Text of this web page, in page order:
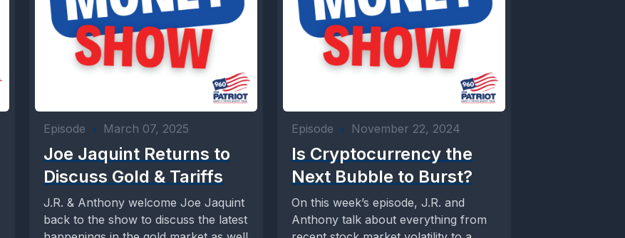
Episode • March 07, 2025
Joe Jaquint Returns to
Discuss Gold & Tariffs
J.R. & Anthony welcome Joe Jaquint
back to the show to discuss the latest
Episode • November 22, 2024
Is Cryptocurrency the
Next Bubble to Burst?
On this week’s episode, J.R. and
Anthony talk about everything from